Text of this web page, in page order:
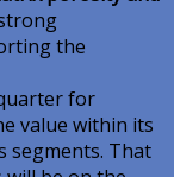
the
for
value within its
segments. That